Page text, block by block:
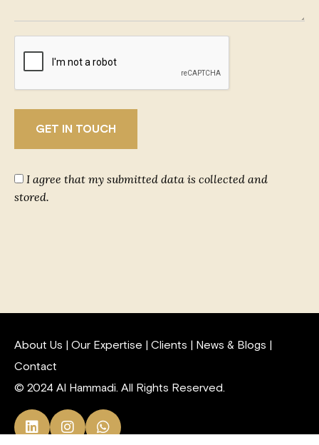
I agree that my submitted data is collected and
stored.
About Us Our Expertise Clients News & Blogs
Contact
© 2024 Al Hammadi. All Rights Reserved.